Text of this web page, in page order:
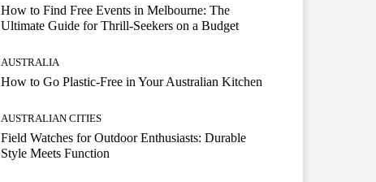
How to Find Free Events in Melbourne: The
Ultimate Guide for Thrill-Seekers on a Budget
AUSTRALIA
How to Go Plastic-Free in Your Australian Kitchen
AUSTRALIAN CITIES
Field Watches for Outdoor Enthusiasts: Durable
Style Meets Function